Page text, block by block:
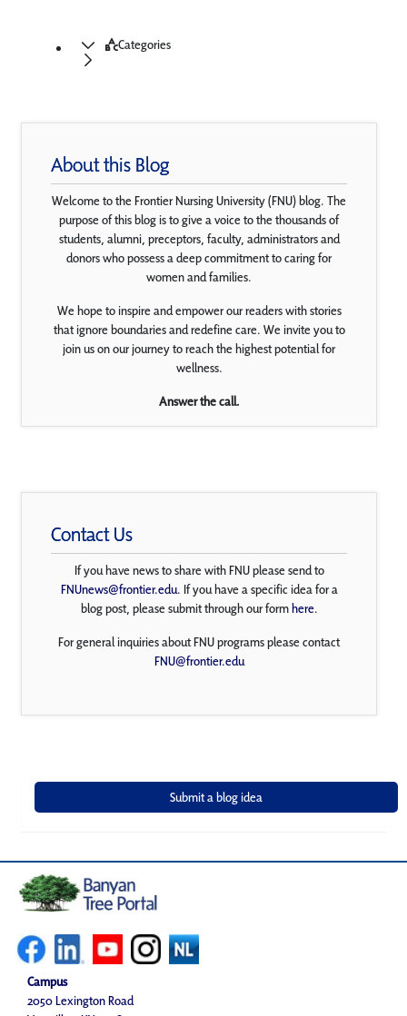
Categories
About this Blog
Welcome to the Frontier Nursing University (FNU) blog. The
purpose of this blog is to give a voice to the thousands of
students, alumni, preceptors, faculty, administrators and
donors who possess a deep commitment to caring for
women and families.
We hope to inspire and empower our readers with stories
that ignore boundaries and redefine care. We invite you to
join us on our journey to reach the highest potential for
wellness.
Answer the call.
Contact Us
If you have news to share with FNU please send to
FNUnews@frontier.edu. If you have a specific idea for a
blog post, please submit through our formhere.
For general inquiries about FNU programs please contact
FNU@frontier.edu
Campus
2050 Lexington Road